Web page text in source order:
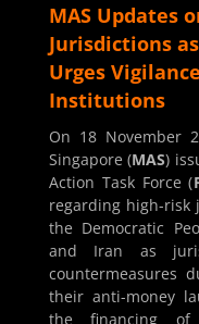
MAS Updates
Jurisdictions
Urges
Institutions
On 18 November
Singapore (MAS)
Action Task Force (
regarding high-risk
the Democratic
and Iran as
countermeasures
their anti-money
the financing